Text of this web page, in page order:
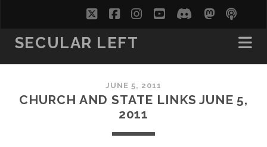
twitterfacebookinstagram
youtubediscord
SECULAR LEFT
JUNE 5, 2011
CHURCH AND STATE LINKS JUNE 5,
2011